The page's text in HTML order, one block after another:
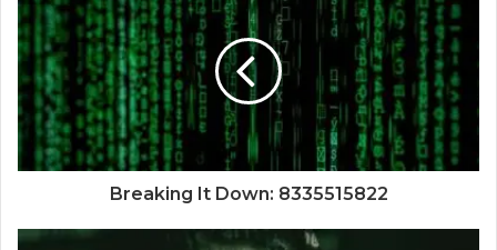
Breaking It Down: 8335515822